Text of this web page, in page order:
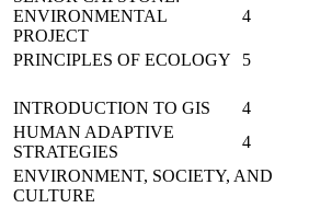
ENVIRONMENTAL
PROJECT
4
PRINCIPLES OF ECOLOGY
5
INTRODUCTION TO GIS
4
HUMAN ADAPTIVE
STRATEGIES
4
ENVIRONMENT, SOCIETY, AND
CULTURE